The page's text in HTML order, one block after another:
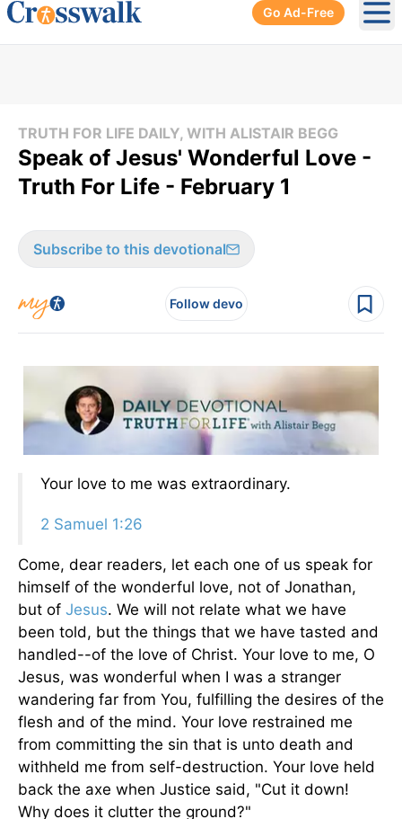
Go Ad-Free
TRUTH FOR LIFE DAILY, WITH ALISTAIR BEGG
Speak of Jesus' Wonderful Love -
Truth For Life - February 1
Subscribe to this devotional
Follow devo
Your love to me was extraordinary.
2 Samuel 1:26
Come, dear readers, let each one of us speak for
himself of the wonderful love, not of Jonathan,
but of Jesus. We will not relate what we have
been told, but the things that we have tasted and
handled--of the love of Christ. Your love to me, O
Jesus, was wonderful when I was a stranger
wandering far from You, fulfilling the desires of the
flesh and of the mind. Your love restrained me
from committing the sin that is unto death and
withheld me from self-destruction. Your love held
back the axe when Justice said, "Cut it down!
Why does it clutter the ground?"